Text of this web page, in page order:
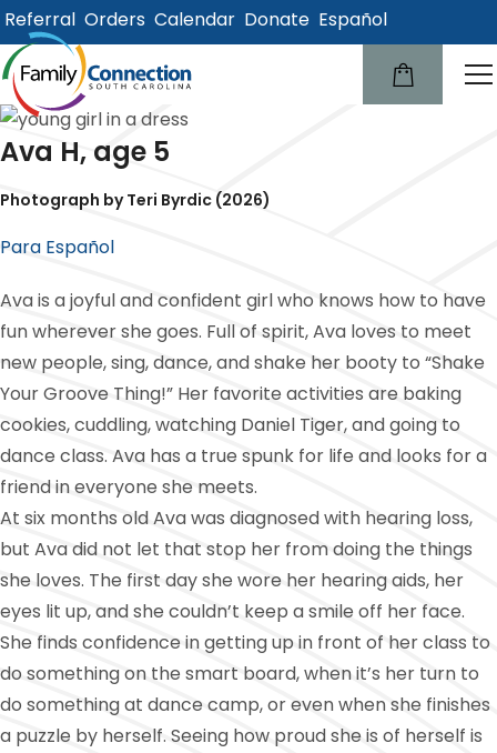
Referral Orders Calendar Donate Español
Ava H, age 5
Photograph by Teri Byrdic (2026)
Para Español
Ava is a joyful and confident girl who knows how to have
fun wherever she goes. Full of spirit, Ava loves to meet
new people, sing, dance, and shake her booty to “Shake
Your Groove Thing!” Her favorite activities are baking
cookies, cuddling, watching Daniel Tiger, and going to
dance class. Ava has a true spunk for life and looks for a
friend in everyone she meets.
At six months old Ava was diagnosed with hearing loss,
but Ava did not let that stop her from doing the things
she loves. The first day she wore her hearing aids, her
eyes lit up, and she couldn’t keep a smile off her face.
She finds confidence in getting up in front of her class to
do something on the smart board, when it’s her turn to
do something at dance camp, or even when she finishes
a puzzle by herself. Seeing how proud she is of herself is